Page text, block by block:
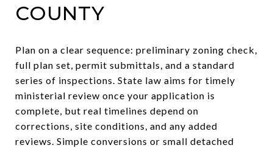
COUNTY
Plan on a clear sequence: preliminary zoning check,
full plan set, permit submittals, and a standard
series of inspections. State law aims for timely
ministerial review once your application is
complete, but real timelines depend on
corrections, site conditions, and any added
reviews. Simple conversions or small detached